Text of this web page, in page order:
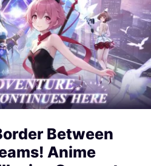
Between
Anime